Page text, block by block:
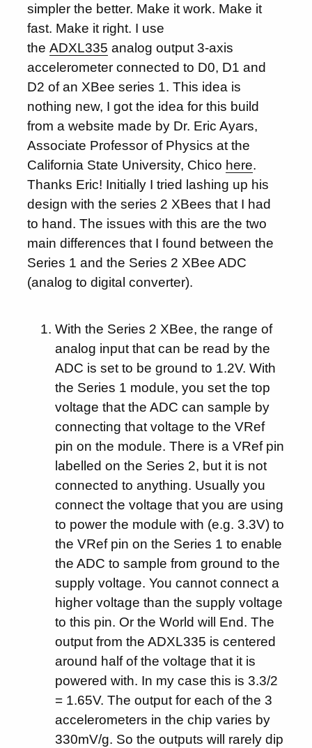
simpler the better. Make it work. Make it
fast. Make it right. I use
theADXL335 analog output 3-axis
accelerometer connected to D0, D1 and
D2 of an XBee series 1. This idea is
nothing new, I got the idea for this build
from a website made by Dr. Eric Ayars,
Associate Professor of Physics at the
California State University, Chico here.
Thanks Eric! Initially I tried lashing up his
design with the series 2 XBees that I had
to hand. The issues with this are the two
main differences that I found between the
Series 1 and the Series 2 XBee ADC
(analog to digital converter).
With the Series 2 XBee, the range of
analog input that can be read by the
ADC is set to be ground to 1.2V. With
the Series 1 module, you set the top
voltage that the ADC can sample by
connecting that voltage to the VRef
pin on the module. There is a VRef pin
labelled on the Series 2, but it is not
connected to anything. Usually you
connect the voltage that you are using
to power the module with (e.g. 3.3V) to
the VRef pin on the Series 1 to enable
the ADC to sample from ground to the
supply voltage. You cannot connect a
higher voltage than the supply voltage
to this pin. Or the World will End. The
output from the ADXL335 is centered
around half of the voltage that it is
powered with. In my case this is 3.3/2
= 1.65V. The output for each of the 3
accelerometers in the chip varies by
330mV/g. So the outputs will rarely dip